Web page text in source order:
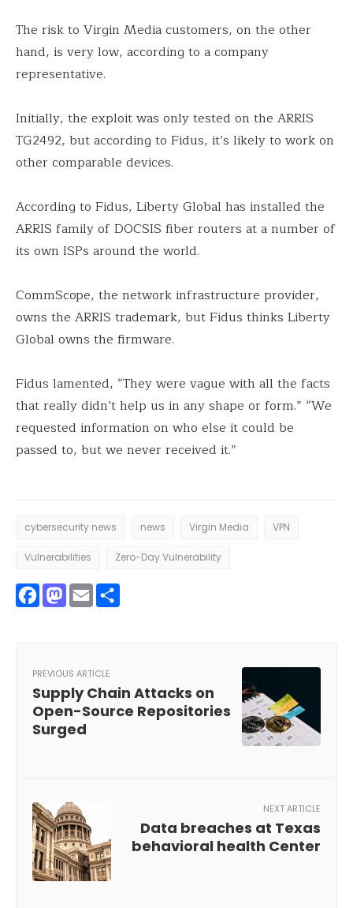
The risk to Virgin Media customers, on the other
hand, is very low, according to a company
representative.
Initially, the exploit was only tested on the ARRIS
TG2492, but according to Fidus, it’s likely to work on
other comparable devices.
According to Fidus, Liberty Global has installed the
ARRIS family of DOCSIS fiber routers at a number of
its own ISPs around the world.
CommScope, the network infrastructure provider,
owns the ARRIS trademark, but Fidus thinks Liberty
Global owns the firmware.
Fidus lamented, “They were vague with all the facts
that really didn’t help us in any shape or form.” “We
requested information on who else it could be
passed to, but we never received it.”
cybersecurity news news Virgin Media VPN
Vulnerabilities Zero-Day Vulnerability
Facebook
Mastodon
Email
PREVIOUS ARTICLE
Supply Chain Attacks on
Open-Source Repositories
Surged
NEXT ARTICLE
Data breaches at Texas
behavioral health Center